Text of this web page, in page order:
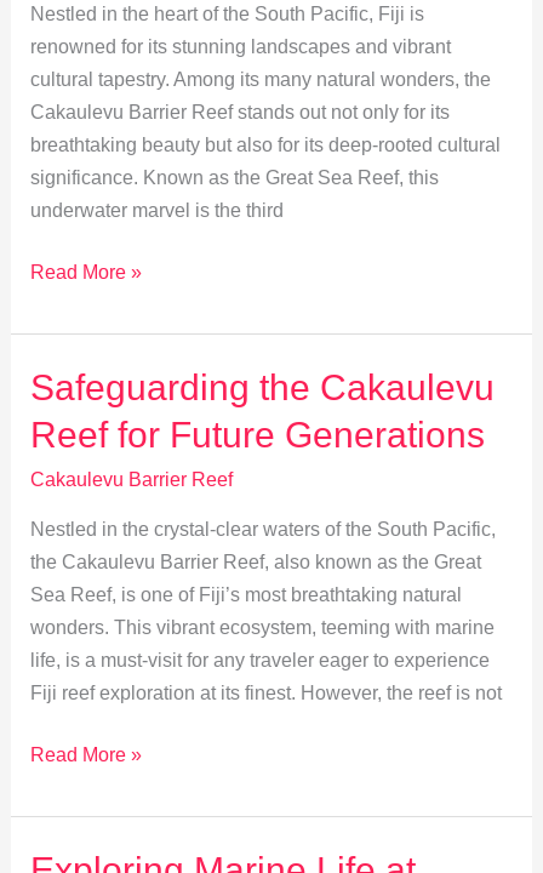
Nestled in the heart of the South Pacific, Fiji is
renowned for its stunning landscapes and vibrant
cultural tapestry. Among its many natural wonders, the
Cakaulevu Barrier Reef stands out not only for its
breathtaking beauty but also for its deep-rooted cultural
significance. Known as the Great Sea Reef, this
underwater marvel is the third
Cakaulevu
Heart
of
Fijian
Culture
and
Read More »
Safeguarding the Cakaulevu
Reef for Future Generations
Cakaulevu Barrier Reef
Nestled in the crystal-clear waters of the South Pacific,
the Cakaulevu Barrier Reef, also known as the Great
Sea Reef, is one of Fiji’s most breathtaking natural
wonders. This vibrant ecosystem, teeming with marine
life, is a must-visit for any traveler eager to experience
Fiji reef exploration at its finest. However, the reef is not
Safeguarding
Cakaulevu
Read More »